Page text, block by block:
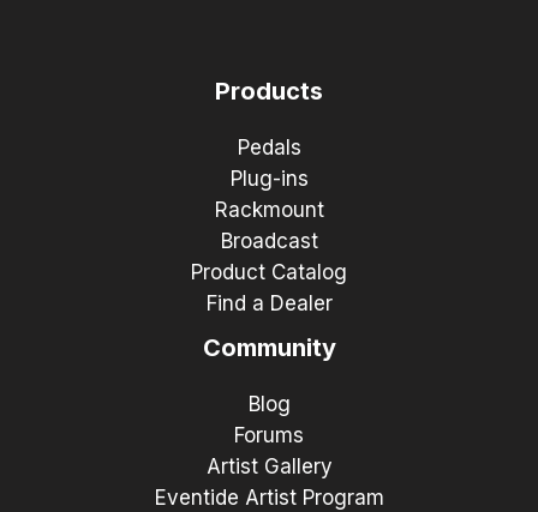
Products
Pedals
Plug-ins
Rackmount
Broadcast
Product Catalog
Find a Dealer
Community
Blog
Forums
Artist Gallery
Eventide Artist Program